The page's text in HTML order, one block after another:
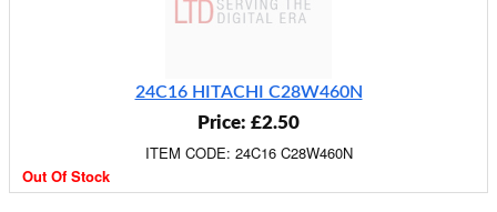
24C16 HITACHI C28W460N
Price: £2.50
ITEM CODE: 24C16 C28W460N
Out Of Stock